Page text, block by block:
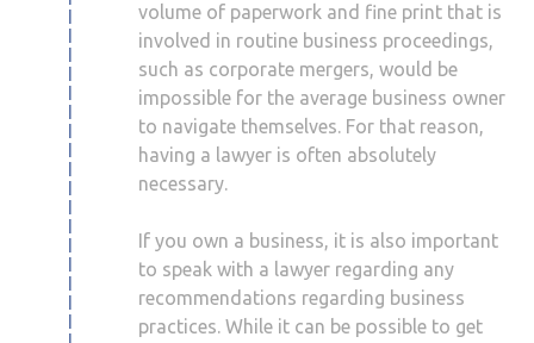
volume of paperwork and fine print that is
involved in routine business proceedings,
such as corporate mergers, would be
impossible for the average business owner
to navigate themselves. For that reason,
having a lawyer is often absolutely
necessary.
If you own a business, it is also important
to speak with a lawyer regarding any
recommendations regarding business
practices. While it can be possible to get